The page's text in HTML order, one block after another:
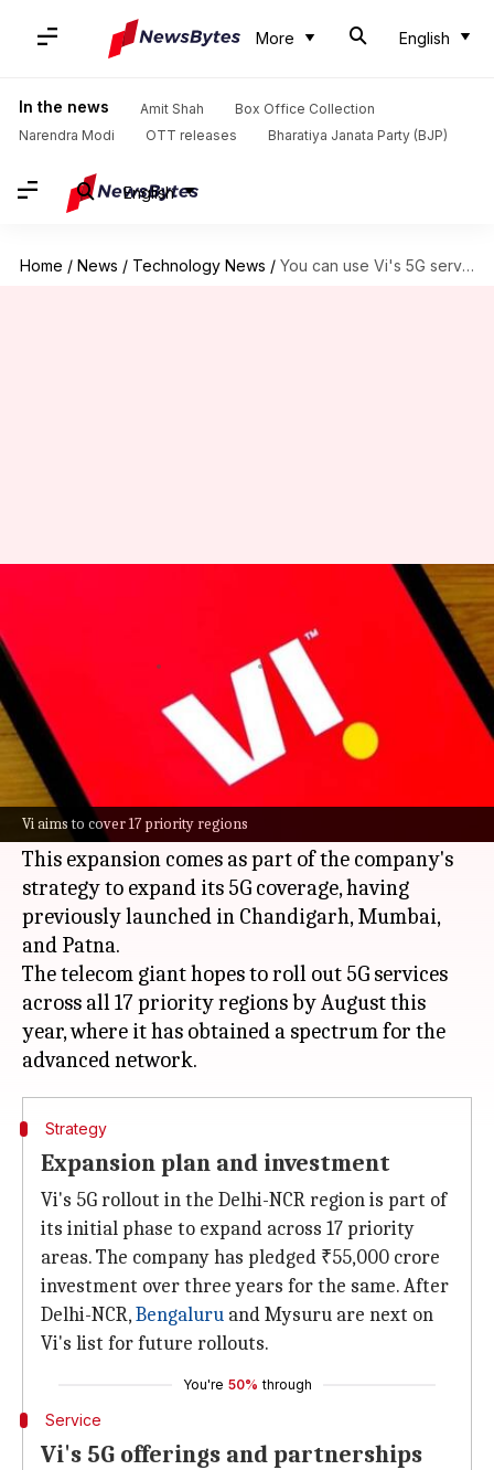
More English
In the news Amit Shah
Box Office Collection
Narendra Modi
OTT releases Bharatiya Janata Party (BJP)
English
Home / News / Technology News / You can use Vi's 5G services in Delhi-NCR from tomorrow
Vi aims to cover 17 priority regions
You can use Vi's 5G services in
Delhi-NCR from tomorrow
May 14, 2025 08:16 pm
What's the story
Vodafone Idea (Vi)
has announced its plan to
launch5Gservices in the Delhi-NCR region
tomorrow.
This expansion comes as part of the company's
strategy to expand its 5G coverage, having
previously launched in Chandigarh, Mumbai,
and Patna.
The telecom giant hopes to roll out 5G services
across all 17 priority regions by August this
year, where it has obtained a spectrum for the
Strategy
Expansion plan and investment
Vi's 5G rollout in the Delhi-NCR region is part of
its initial phase to expand across 17 priority
areas. The company has pledged ₹55,000 crore
investment over three years for the same. After
Delhi-NCR,Bengaluru and Mysuru are next on
Vi's list for future rollouts.
You're 50% through
Service
Vi's 5G offerings and partnerships